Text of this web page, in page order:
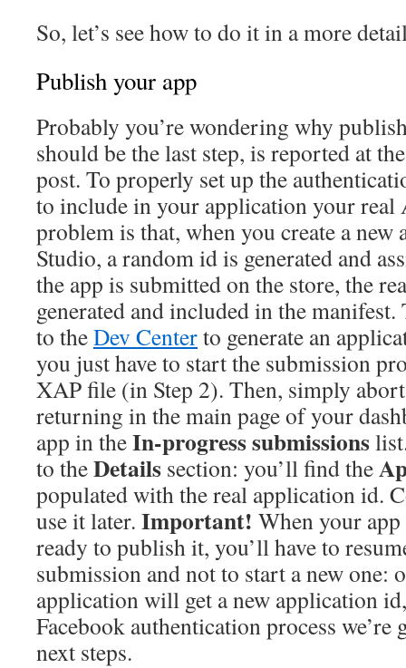
So, let’s see how to do it in a more
Publish your app
Probably you’re wondering why
should be the last step, is reported at
post. To properly set up the
to include in your application your
problem is that, when you create a
Studio, a random id is generated and
the app is submitted on the store, the
generated and included in the
to theDev Centerto generate an
you just have to start the submission
XAP file (in Step 2). Then, simply
returning in the main page of your
app in theIn-progress submissions
to theDetails section: you’ll find the
populated with the real application id.
use it later. Important! When your
ready to publish it, you’ll have to
submission and not to start a new one:
application will get a new application
Facebook authentication process
next steps.